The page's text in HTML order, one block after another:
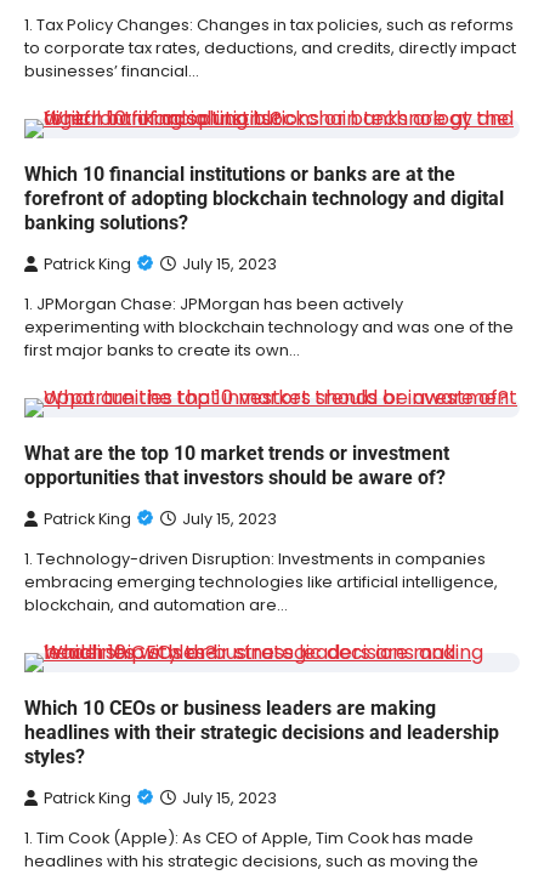
1. Tax Policy Changes: Changes in tax policies, such as reforms
to corporate tax rates, deductions, and credits, directly impact
businesses’ financial…
Which 10 financial institutions or banks are at the
forefront of adopting blockchain technology and digital
banking solutions?
Patrick King July 15, 2023
1. JPMorgan Chase: JPMorgan has been actively
experimenting with blockchain technology and was one of the
first major banks to create its own…
What are the top 10 market trends or investment
opportunities that investors should be aware of?
Patrick King July 15, 2023
1. Technology-driven Disruption: Investments in companies
embracing emerging technologies like artificial intelligence,
blockchain, and automation are…
Which 10 CEOs or business leaders are making
headlines with their strategic decisions and leadership
styles?
Patrick King July 15, 2023
1. Tim Cook (Apple): As CEO of Apple, Tim Cook has made
headlines with his strategic decisions, such as moving the